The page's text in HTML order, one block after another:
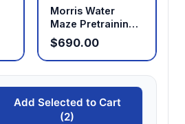
Morris Water
Maze Pretraining
Chamber
$690.00
Add Selected to Cart
(2)